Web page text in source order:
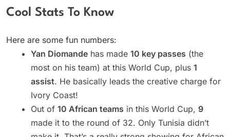
Cool Stats To Know
Here are some fun numbers:
Yan Diomande has made 10 key passes (the
most on his team) at this World Cup, plus 1
assist. He basically leads the creative charge for
Ivory Coast!
Out of 10 African teams in this World Cup, 9
made it to the round of 32. Only Tunisia didn’t